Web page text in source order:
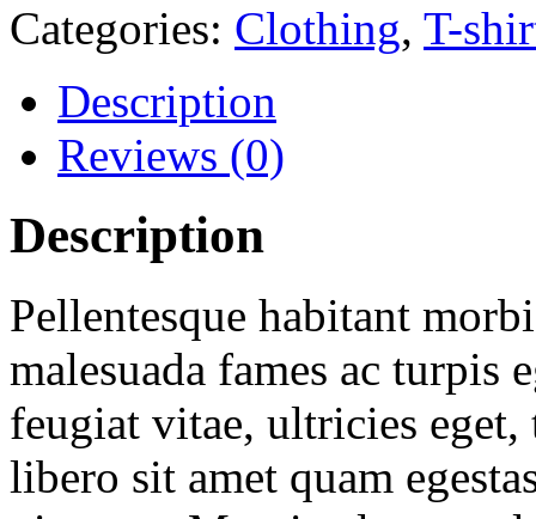
Categories: Clothing, T-
Description
Reviews (0)
Description
Pellentesque habitant
malesuada fames ac turpis
feugiat vitae, ultricies eget,
libero sit amet quam